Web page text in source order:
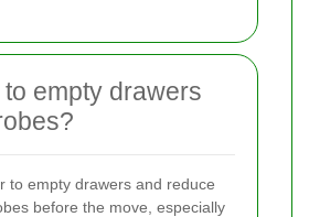
empty drawers
to empty drawers and reduce
before the move, especially